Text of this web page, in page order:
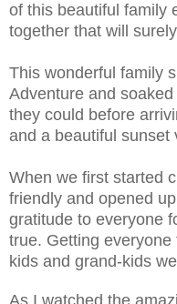
of this beautiful family
together that will
This wonderful family
Adventure and
they could before
and a beautiful sunset
When we first started
friendly and opened
gratitude to everyone
true. Getting
kids and grand-kids